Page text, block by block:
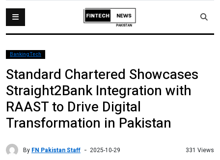
BankingTech
Standard Chartered Showcases
Straight2Bank Integration with
RAAST to Drive Digital
Transformation in Pakistan
By FN Pakistan Staff 2025-10-29 331 Views